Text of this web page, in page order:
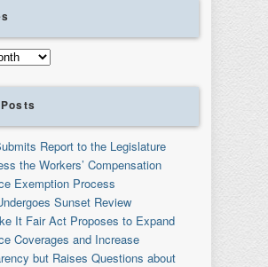
Report to the Legislature
the Workers’ Compensation
Exemption Process
Sunset Review
It Fair Act Proposes to Expand
Coverages and Increase
but Raises Questions about